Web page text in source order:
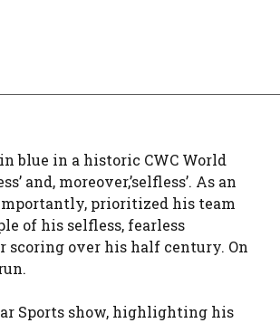
blue in a historic CWC World
and, moreover,’selfless’. As an
prioritized his team
of his selfless, fearless
scoring over his half century. On
Sports show, highlighting his